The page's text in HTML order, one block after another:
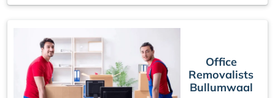
Office
Removalists
Bullumwaal